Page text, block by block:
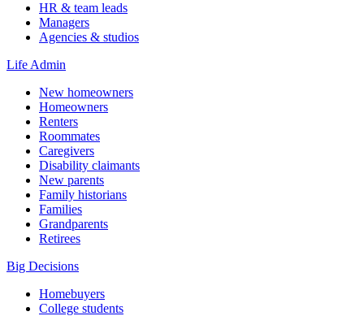
HR & team leads
Managers
Agencies & studios
Life Admin
New homeowners
Homeowners
Renters
Roommates
Caregivers
Disability claimants
New parents
Family historians
Families
Grandparents
Retirees
Big Decisions
Homebuyers
College students